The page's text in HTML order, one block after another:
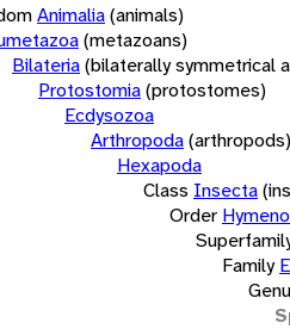
Animalia(animals)
(metazoans)
Bilateria(bilaterally symmetrical
Protostomia(protostomes)
Ecdysozoa
Arthropoda(arthropods)
Hexapoda
Class Insecta
Order
Family